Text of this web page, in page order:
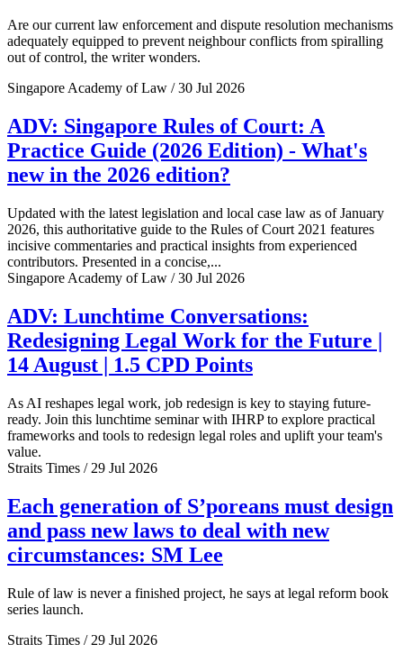
Are our current law enforcement and dispute resolution mechanisms
adequately equipped to prevent neighbour conflicts from spiralling
out of control, the writer wonders.
Singapore Academy of Law / 30 Jul 2026
ADV: Singapore Rules of Court: A
Practice Guide (2026 Edition) - What's
new in the 2026 edition?
Updated with the latest legislation and local case law as of January
2026, this authoritative guide to the Rules of Court 2021 features
incisive commentaries and practical insights from experienced
contributors. Presented in a concise,...
Singapore Academy of Law / 30 Jul 2026
ADV: Lunchtime Conversations:
Redesigning Legal Work for the Future |
14 August | 1.5 CPD Points
As AI reshapes legal work, job redesign is key to staying future-
ready. Join this lunchtime seminar with IHRP to explore practical
frameworks and tools to redesign legal roles and uplift your team's
value.
Straits Times / 29 Jul 2026
Each generation of S’poreans must design
and pass new laws to deal with new
circumstances: SM Lee
Rule of law is never a finished project, he says at legal reform book
series launch.
Straits Times / 29 Jul 2026